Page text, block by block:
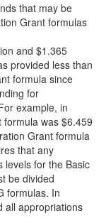
that may be
Grant formulas
and $1.365
provided less than
formula since
for
example, in
was $6.459
Grant formula
that any
levels for the Basic
be divided
formulas. In
all appropriations